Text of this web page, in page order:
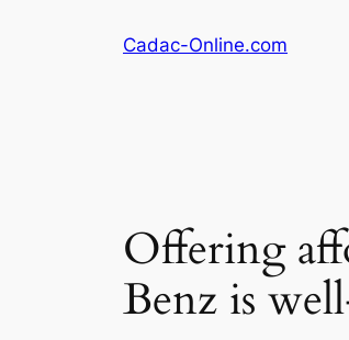
Cadac-Online.com
Offering
Benz is